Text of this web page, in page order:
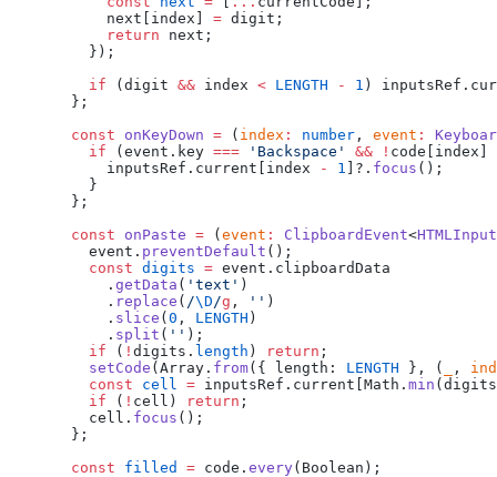
      next[index]
= digit;
      return
next;
    });
    if
(digit && index < LENGTH - 1 )
  };
  const
onKeyDown = ( index : number , event :
    if
(event.key === 'Backspace' && ! code[index]
      inputsRef.current[index
- 1 ]?. focus ();
    }
  };
  const
onPaste = ( event : ClipboardEvent<
    event.
preventDefault ();
    const
digits = event.clipboardData
      .
getData ( 'text' )
      .
replace ( /\D /g , '' )
      .
slice ( 0 , LENGTH )
      .
split ( '' );
    if
( ! digits. length ) return ;
    setCode
(Array. from({ length: LENGTH }, ( ,
    const
cell = inputsRef.current[Math. min
    if
( ! cell) return ;
    cell.
focus ();
  };
  const
filled = code. every(Boolean);